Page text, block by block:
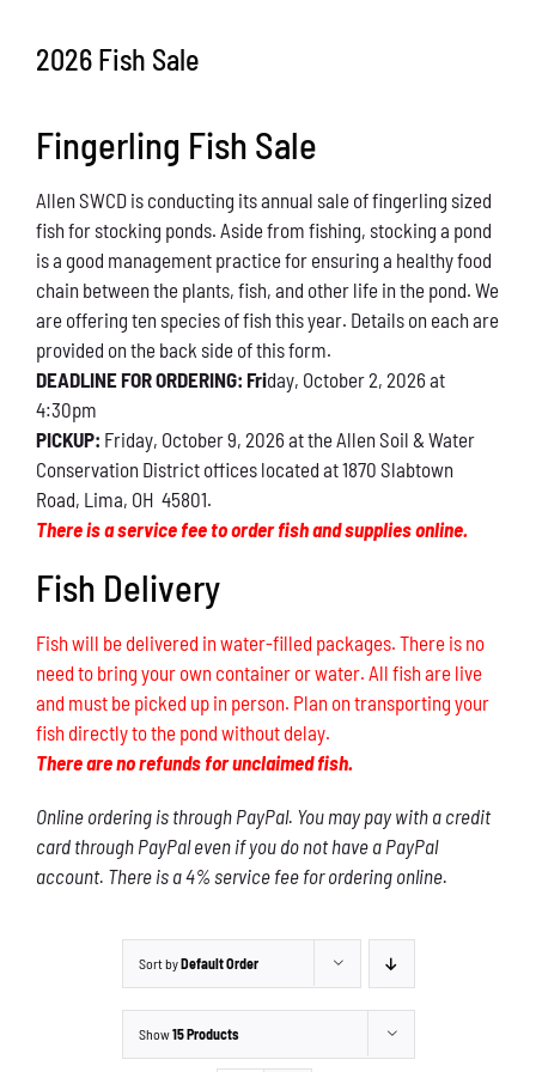
What You Can Do
Kids Corner
Blog
Links
Contact
Permits
2026 Fish Sale
Fingerling Fish Sale
Allen SWCD is conducting its annual sale of fingerling sized
fish for stocking ponds. Aside from fishing, stocking a pond
is a good management practice for ensuring a healthy food
chain between the plants, fish, and other life in the pond. We
are offering ten species of fish this year. Details on each are
provided on the back side of this form.
DEADLINE FOR ORDERING: Friday, October 2, 2026 at
4:30pm
PICKUP: Friday, October 9, 2026 at the Allen Soil & Water
Conservation District offices located at 1870 Slabtown
Road, Lima, OH 45801.
There is a service fee to order fish and supplies online.
Fish Delivery
Fish will be delivered in water-filled packages. There is no
need to bring your own container or water. All fish are live
and must be picked up in person. Plan on transporting your
fish directly to the pond without delay.
There are no refunds for unclaimed fish.
Online ordering is through PayPal. You may pay with a credit
card through PayPal even if you do not have a PayPal
account. There is a 4% service fee for ordering online.
Sort byDefault Order
Show15 Products